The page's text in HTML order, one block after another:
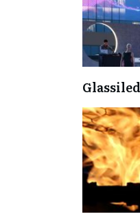
Glassiled